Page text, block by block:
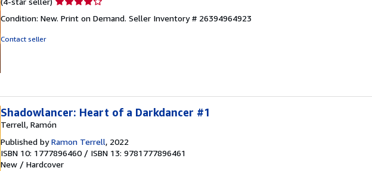
4
Condition: New. Print on Demand. Seller Inventory # 26394964923
Contact seller
Shadowlancer: Heart of a Darkdancer #1
Terrell, Ramón
Published byRamon Terrell, 2022
ISBN 10: 1777896460 / ISBN 13: 9781777896461
New / Hardcover